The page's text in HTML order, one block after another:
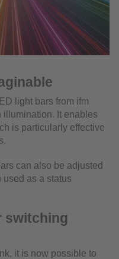
light bars from ifm
It enables
is particularly effective
can also be adjusted
as a status
switching
it is now possible to